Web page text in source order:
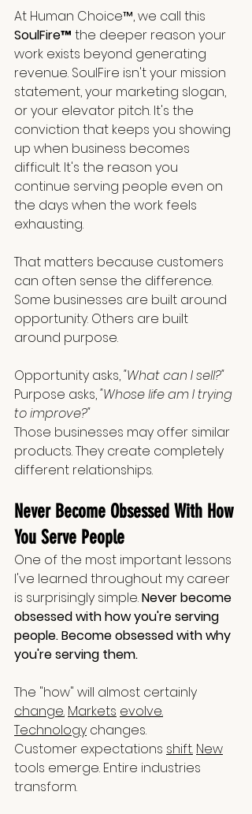
At Human Choice™, we call this
SoulFire™ the deeper reason your
work exists beyond generating
revenue. SoulFire isn't your mission
statement, your marketing slogan,
or your elevator pitch. It's the
conviction that keeps you showing
up when business becomes
difficult. It's the reason you
continue serving people even on
the days when the work feels
exhausting.
That matters because customers
can often sense the difference.
Some businesses are built around
opportunity. Others are built
around purpose.
Opportunity asks, "What can I sell?"
Purpose asks, "Whose life am I trying
to improve?"
Those businesses may offer similar
products. They create completely
different relationships.
Never Become Obsessed With How
You Serve People
One of the most important lessons
I've learned throughout my career
is surprisingly simple. Never become
obsessed with how you're serving
people. Become obsessed with why
you're serving them.
The "how" will almost certainly
change. Markets evolve.
Technology changes.
Customer expectations shift. New
tools emerge. Entire industries
transform.